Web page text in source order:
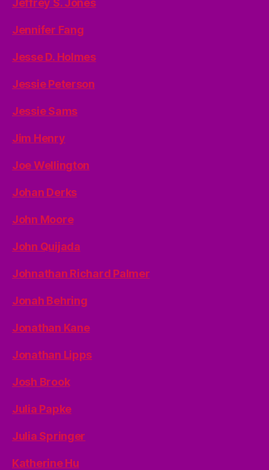
Jeffrey S. Jones
Jennifer Fang
Jesse D. Holmes
Jessie Peterson
Jessie Sams
Jim Henry
Joe Wellington
Johan Derks
John Moore
John Quijada
Johnathan Richard Palmer
Jonah Behring
Jonathan Kane
Jonathan Lipps
Josh Brook
Julia Papke
Julia Springer
Katherine Hu